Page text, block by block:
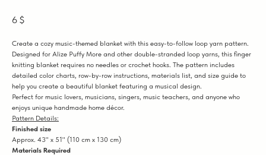
6 $
Create a cozy music-themed blanket with this easy-to-follow loop yarn pattern.
Designed for Alize Puffy More and other double-stranded loop yarns, this finger
knitting blanket requires no needles or crochet hooks. The pattern includes
detailed color charts, row-by-row instructions, materials list, and size guide to
help you create a beautiful blanket featuring a musical design.
Perfect for music lovers, musicians, singers, music teachers, and anyone who
enjoys unique handmade home décor.
Pattern Details:
Finished size
Approx. 43" x 51" (110 cm x 130 cm)
Materials Required